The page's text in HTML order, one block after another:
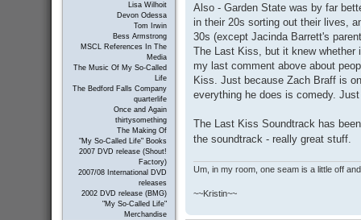
Lisa Wilhoit
Devon Odessa
Tom Irwin
Bess Armstrong
MSCL References In The
Media
The Music Of My So-Called
Life
The Bedford Falls Company
quarterlife
Once and Again
thirtysomething
The Making Of
"My So-Called Life" Books
2007 DVD release (Shout!
Factory)
2007/08 International DVD
releases
2002 DVD release (BMG)
"My So-Called Life"
Merchandise
Also - Garden State was by far
in their 20s sorting out their lives,
30s (except Jacinda Barrett's
The Last Kiss, but it knew
my last comment above about
Kiss. Just because Zach Braff is
everything he does is comedy.
The Last Kiss Soundtrack has
the soundtrack - really great stuff.
Um, in my room, one seam is a little off
~~Kristin~~